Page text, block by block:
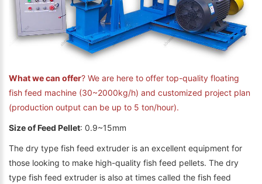
What we can offer? We are here to offer top-quality floating
fish feed machine (30~2000kg/h) and customized project plan
(production output can be up to 5 ton/hour).
Size of Feed Pellet: 0.9~15mm
The dry type fish feed extruder is an excellent equipment for
those looking to make high-quality fish feed pellets. The dry
type fish feed extruder is also at times called the fish feed